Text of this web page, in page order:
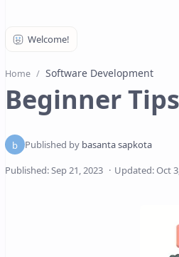
Home Software Development
Beginner